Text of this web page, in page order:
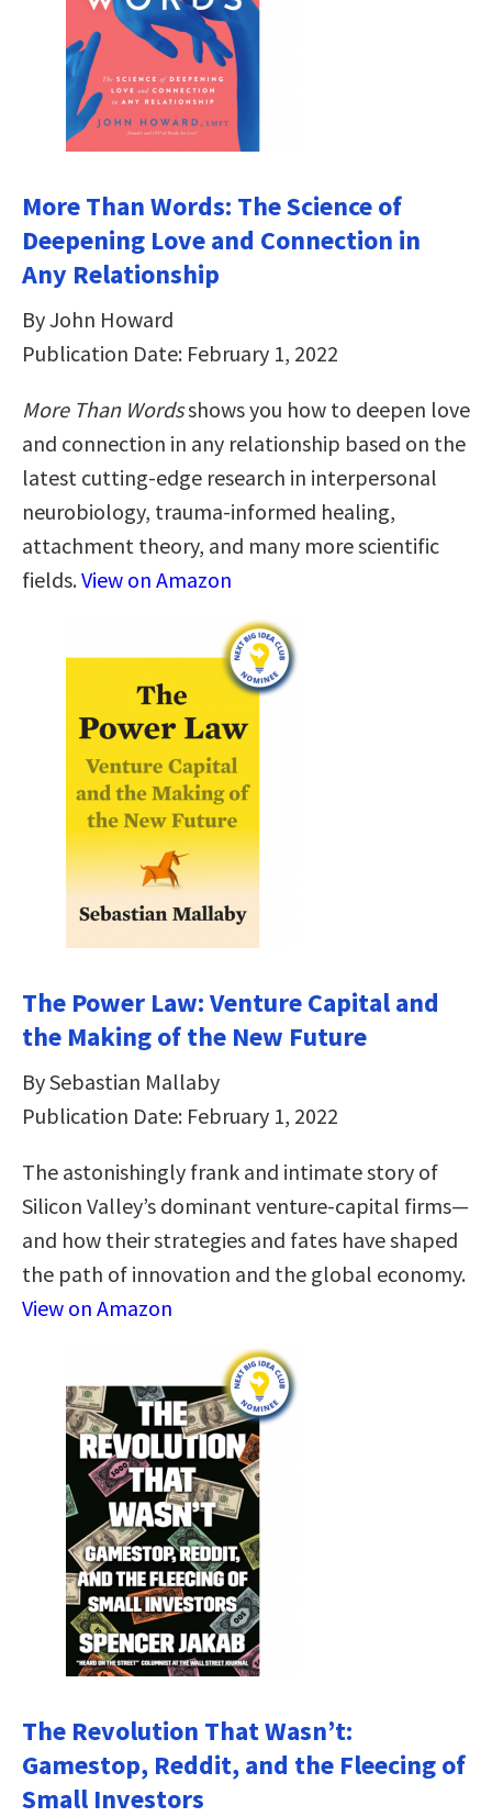
More Than Words: The Science of
Deepening Love and Connection in
Any Relationship
By John Howard
Publication Date: February 1, 2022
More Than Wordsshows you how to deepen love
and connection in any relationship based on the
latest cutting-edge research in interpersonal
neurobiology, trauma-informed healing,
attachment theory, and many more scientific
fields.View on Amazon
The Power Law: Venture Capital and
the Making of the New Future
By Sebastian Mallaby
Publication Date: February 1, 2022
The astonishingly frank and intimate story of
Silicon Valley’s dominant venture-capital firms—
and how their strategies and fates have shaped
the path of innovation and the global economy.
View on Amazon
The Revolution That Wasn’t:
Gamestop, Reddit, and the Fleecing of
Small Investors